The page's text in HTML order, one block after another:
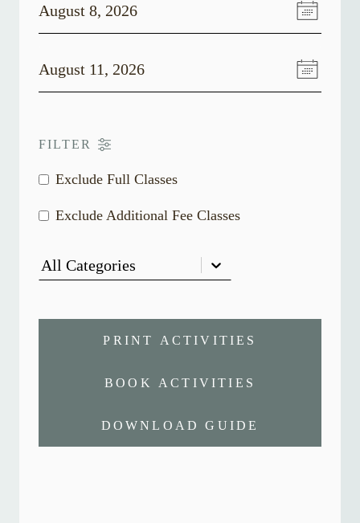
August 8, 2026
August 11, 2026
FILTER
Exclude Full Classes
Exclude Additional Fee Classes
All Categories
PRINT ACTIVITIES
BOOK ACTIVITIES
DOWNLOAD GUIDE